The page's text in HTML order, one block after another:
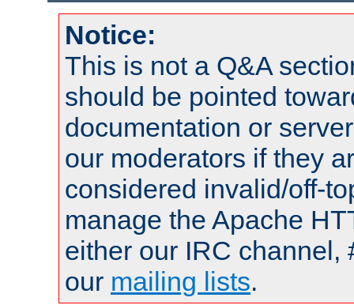
Notice:
This is not a Q&A
should be pointed
documentation or
our moderators if they
considered invalid/off-
manage the Apache
either our IRC channel,
our mailing lists.